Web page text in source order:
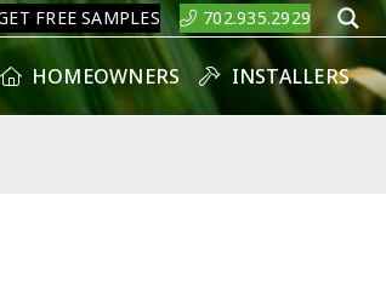
FREE SAMPLES 702.935.2929
HOMEOWNERS INSTALLERS